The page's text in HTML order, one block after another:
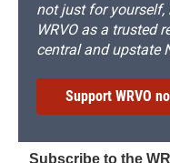
not just for
WRVO as a trusted
central and upstate
Support WRVO
Subscribe to the